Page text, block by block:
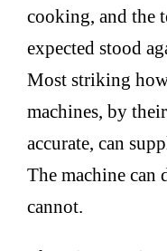
cooking, and the
expected stood
Most striking
machines, by
accurate, can
The machine can
cannot.